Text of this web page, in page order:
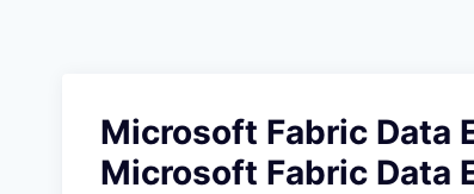
Microsoft Fabric Data
Microsoft Fabric Data